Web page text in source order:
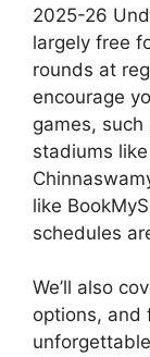
2025-26
largely free
rounds at
encourage
games,
stadiums
like
schedules
We’ll also
options, and